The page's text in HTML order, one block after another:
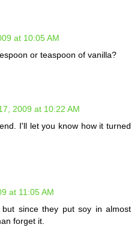
at 10:05 AM
or teaspoon of vanilla?
2009 at 10:22 AM
I'll let you know how it turned
at 11:05 AM
since they put soy in almost
forget it.